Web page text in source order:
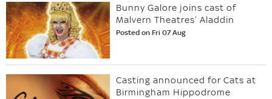
Bunny Galore joins cast of
Malvern Theatres’ Aladdin
Posted on Fri 07 Aug
Casting announced for Cats at
Birmingham Hippodrome